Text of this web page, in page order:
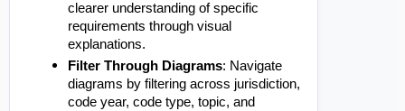
clearer understanding of specific
requirements through visual
explanations.
Filter Through Diagrams: Navigate
diagrams by filtering across jurisdiction,
code year, code type, topic, and